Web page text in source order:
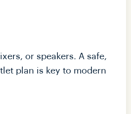
or speakers. A safe,
plan is key to modern